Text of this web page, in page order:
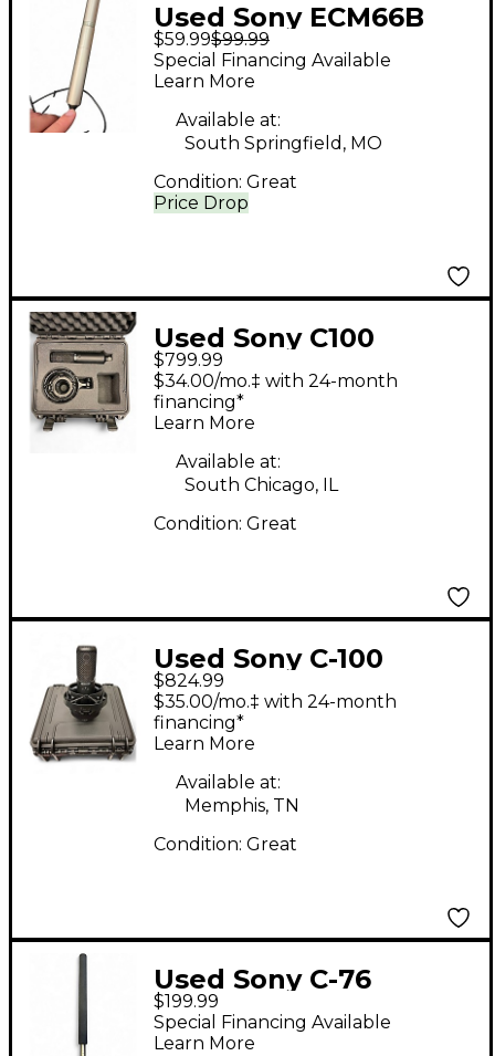
Used Sony ECM66B
Condenser
Microphone
$59.99$99.99
Price Drop
Special Financing Available
Learn More
Available at:
South Springfield, MO
Condition: Great
Used Sony C100
Condenser
Microphone
$799.99
$34.00/mo.‡ with 24-month
financing*
Learn More
Available at:
South Chicago, IL
Condition: Great
Used Sony C-100
Condenser
Microphone
$824.99
$35.00/mo.‡ with 24-month
financing*
Learn More
Available at:
Memphis, TN
Condition: Great
Used Sony C-76
Condenser
Microphone
$199.99
Special Financing Available
Learn More